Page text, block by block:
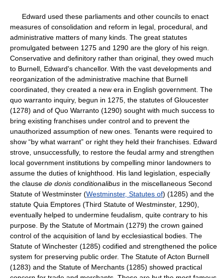
Edward used these parliaments and other councils to enact
measures of consolidation and reform in legal, procedural, and
administrative matters of many kinds. The great statutes
promulgated between 1275 and 1290 are the glory of his reign.
Conservative and definitory rather than original, they owed much
to Burnell, Edward's chancellor. With the vast developments and
reorganization of the administrative machine that Burnell
coordinated, they created a new era in English government. The
quo warranto inquiry, begun in 1275, the statutes of Gloucester
(1278) and of Quo Warranto (1290) sought with much success to
bring existing franchises under control and to prevent the
unauthorized assumption of new ones. Tenants were required to
show “by what warrant” or right they held their franchises. Edward
strove, unsuccessfully, to restore the feudal army and strengthen
local government institutions by compelling minor landowners to
assume the duties of knighthood. His land legislation, especially
the clause de donis conditionalibus in the miscellaneous Second
Statute of Westminster (Westminster, Statutes of) (1285) and the
statute Quia Emptores (Third Statute of Westminster, 1290),
eventually helped to undermine feudalism, quite contrary to his
purpose. By the Statute of Mortmain (1279) the crown gained
control of the acquisition of land by ecclesiastical bodies. The
Statute of Winchester (1285) codified and strengthened the police
system for preserving public order. The Statute of Acton Burnell
(1283) and the Statute of Merchants (1285) showed practical